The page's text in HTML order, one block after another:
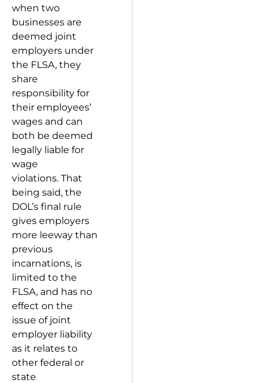
when two
businesses are
deemed joint
employers under
the FLSA, they
share
responsibility for
their employees’
wages and can
both be deemed
legally liable for
wage
violations. That
being said, the
DOL’s final rule
gives employers
more leeway than
previous
incarnations, is
limited to the
FLSA, and has no
effect on the
issue of joint
employer liability
as it relates to
other federal or
state